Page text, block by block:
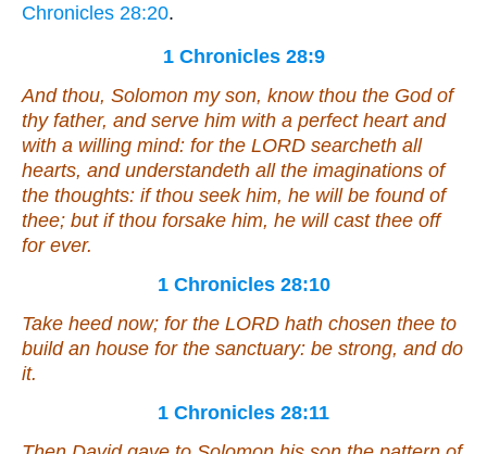
Chronicles 28:20.
1 Chronicles 28:9
And thou, Solomon my son, know thou the God of
thy father, and serve him with a perfect heart and
with a willing mind: for the LORD searcheth all
hearts, and understandeth all the imaginations of
the thoughts: if thou seek him, he will be found of
thee; but if thou forsake him, he will cast thee off
for ever.
1 Chronicles 28:10
Take heed now; for the LORD hath chosen thee to
build an house for the sanctuary: be strong, and do
it.
1 Chronicles 28:11